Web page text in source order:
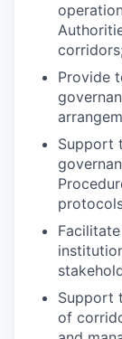
Provide
Support
Support
of